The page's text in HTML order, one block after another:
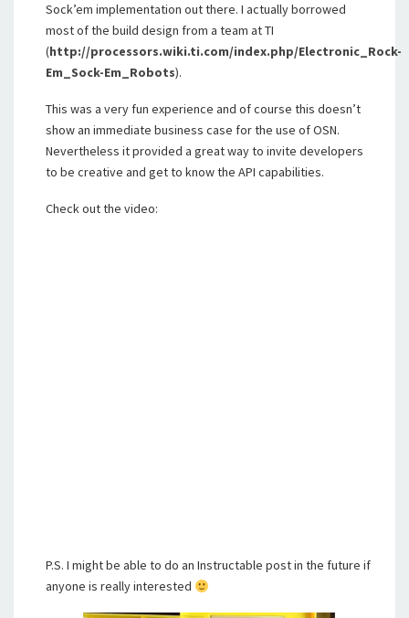
Sock’em implementation out there. I actually borrowed
most of the build design from a team at TI
(http://processors.wiki.ti.com/index.php/Electronic_Rock-
Em_Sock-Em_Robots).
This was a very fun experience and of course this doesn’t
show an immediate business case for the use of OSN.
Nevertheless it provided a great way to invite developers
to be creative and get to know the API capabilities.
Check out the video:
P.S. I might be able to do an Instructable post in the future if
anyone is really interested